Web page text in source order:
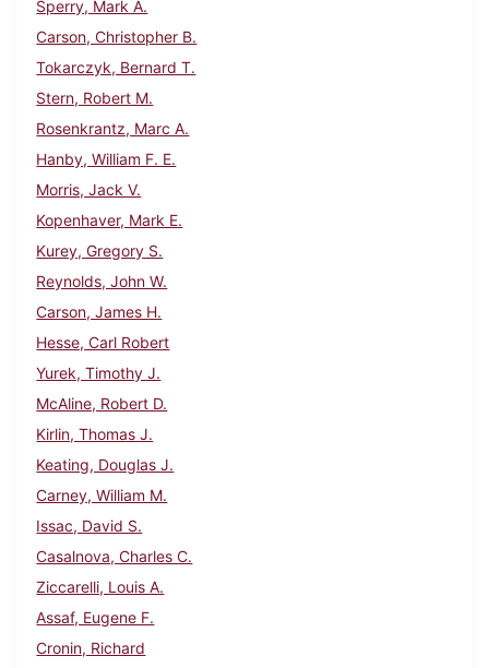
Sperry, Mark A.
Carson, Christopher B.
Tokarczyk, Bernard T.
Stern, Robert M.
Rosenkrantz, Marc A.
Hanby, William F. E.
Morris, Jack V.
Kopenhaver, Mark E.
Kurey, Gregory S.
Reynolds, John W.
Carson, James H.
Hesse, Carl Robert
Yurek, Timothy J.
McAline, Robert D.
Kirlin, Thomas J.
Keating, Douglas J.
Carney, William M.
Issac, David S.
Casalnova, Charles C.
Ziccarelli, Louis A.
Assaf, Eugene F.
Cronin, Richard